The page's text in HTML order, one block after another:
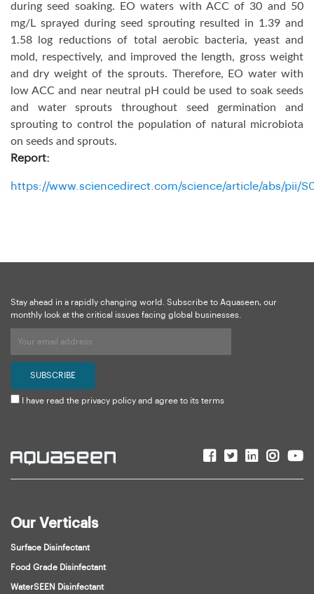
during seed soaking. EO waters with ACC of 30 and 50
mg/L sprayed during seed sprouting resulted in 1.39 and
1.58 log reductions of total aerobic bacteria, yeast and
mold, respectively, and improved the length, gross weight
and dry weight of the sprouts. Therefore, EO water with
low ACC and near neutral pH could be used to soak seeds
and water sprouts throughout seed germination and
sprouting to control the population of natural microbiota
on seeds and sprouts.
Report:
https://www.sciencedirect.com/science/article/abs/pii/
Stay ahead in a rapidly changing world. Subscribe to Aquaseen, our
monthly look at the critical issues facing global businesses.
I have read the privacy policy and agree to its terms
Our Verticals
Surface Disinfectant
Food Grade Disinfectant
WaterSEEN Disinfectant